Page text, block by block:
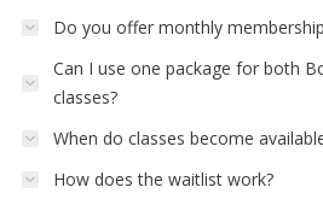
Do you offer monthly
Can I use one package for both
classes?
When do classes become
How does the waitlist work?